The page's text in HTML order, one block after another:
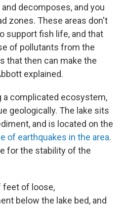
decomposes, and you
zones. These areas don't
support fish life, and that
of pollutants from the
that then can make the
explained.
complicated ecosystem,
geologically. The lake sits
and is located on the
of earthquakes in the area.
for the stability of the
feet of loose,
below the lake bed, and